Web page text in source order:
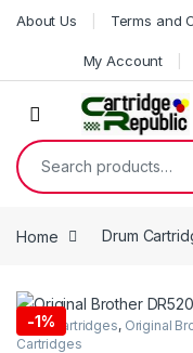
Skip to navigation
Skip to content
About Us Terms and
My Account
Search for:
Home Drum
-1%
Drum Cartridges, Original
Cartridges